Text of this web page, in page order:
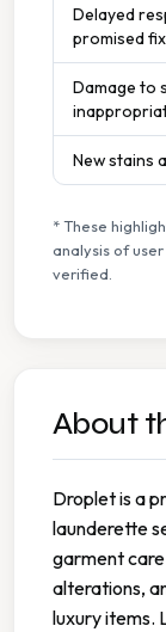
Delayed
promised
Damage to
New stains
* These
analysis of
verified.
About
Droplet is a
launderette
garment
alterations,
luxury items.